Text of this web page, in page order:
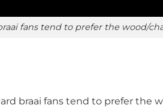
fans tend to prefer the wood/
braai fans tend to prefer the